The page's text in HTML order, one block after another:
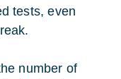
tests, even
number of